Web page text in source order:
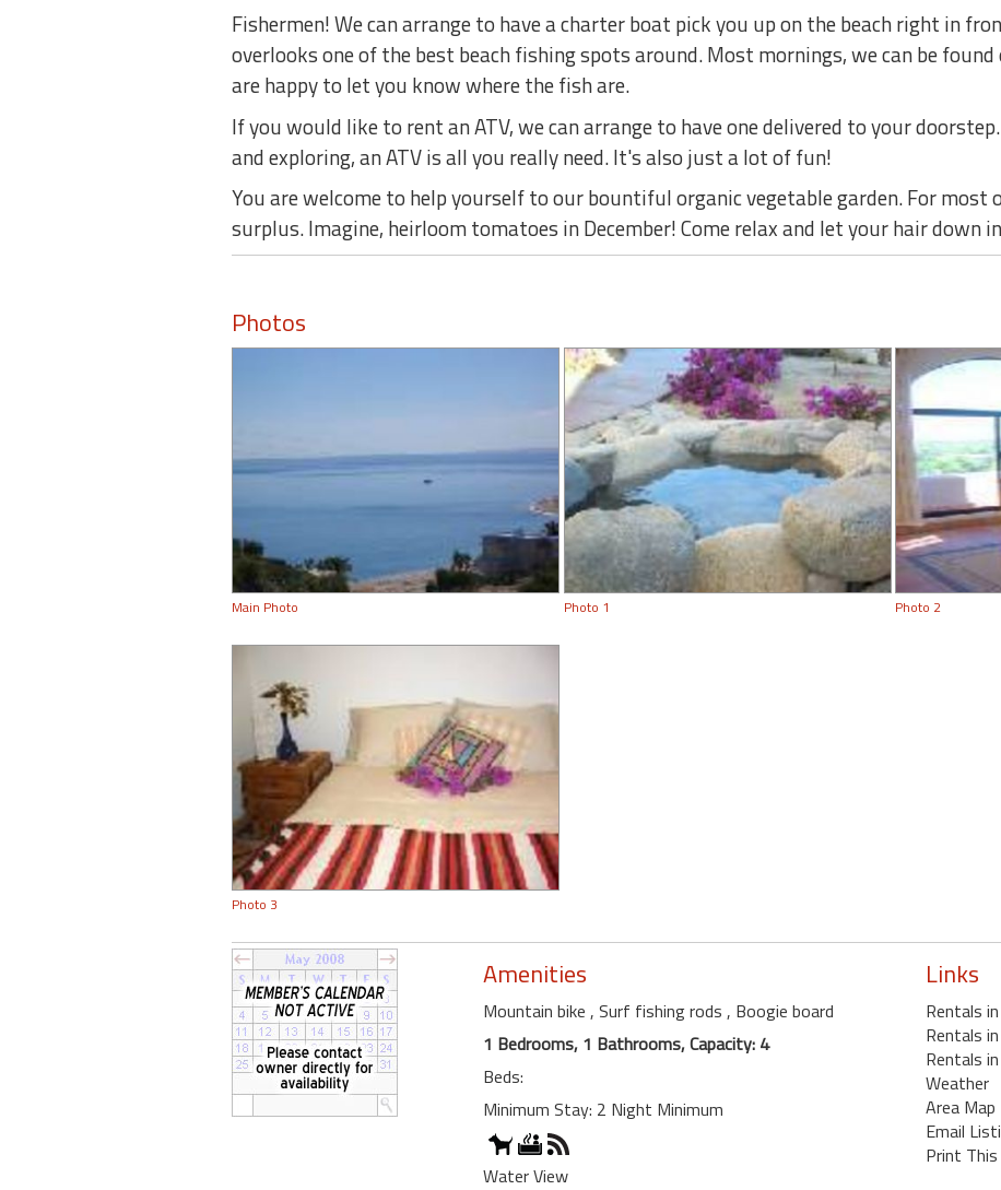
Fishermen! We can arrange to have a charter boat pick you up on the beach right in
overlooks one of the best beach fishing spots around. Most mornings, we can be
are happy to let you know where the fish are.
If you would like to rent an ATV, we can arrange to have one delivered to your
and exploring, an ATV is all you really need. It's also just a lot of fun!
You are welcome to help yourself to our bountiful organic vegetable garden. For most
surplus. Imagine, heirloom tomatoes in December! Come relax and let your hair down
Photos
Main Photo Photo 1 Photo 2
Photo 3
Amenities
Mountain bike , Surf fishing rods , Boogie board
1 Bedrooms, 1 Bathrooms, Capacity: 4
Beds:
Minimum Stay: 2 Night Minimum
Water View
Links
Rentals
Rentals
Rentals
Weather
Area Map
Email
Print